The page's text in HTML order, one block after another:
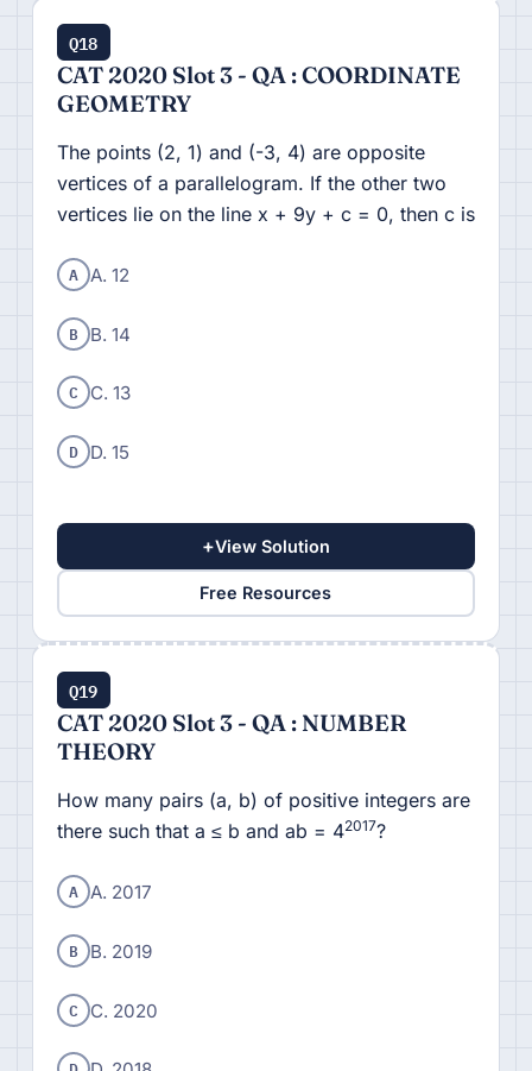
Q18
CAT 2020 Slot 3 - QA : COORDINATE
GEOMETRY
The points (2, 1) and (-3, 4) are opposite
vertices of a parallelogram. If the other two
vertices lie on the line x + 9y + c = 0, then c is
A A. 12
B B. 14
C C. 13
D D. 15
+View Solution
Free Resources
Q19
CAT 2020 Slot 3 - QA : NUMBER
THEORY
How many pairs (a, b) of positive integers are
there such that a ≤ b and ab = 42017?
A A. 2017
B B. 2019
C C. 2020